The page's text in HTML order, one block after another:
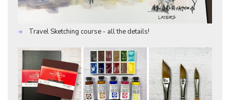
Travel Sketching course - all the details!